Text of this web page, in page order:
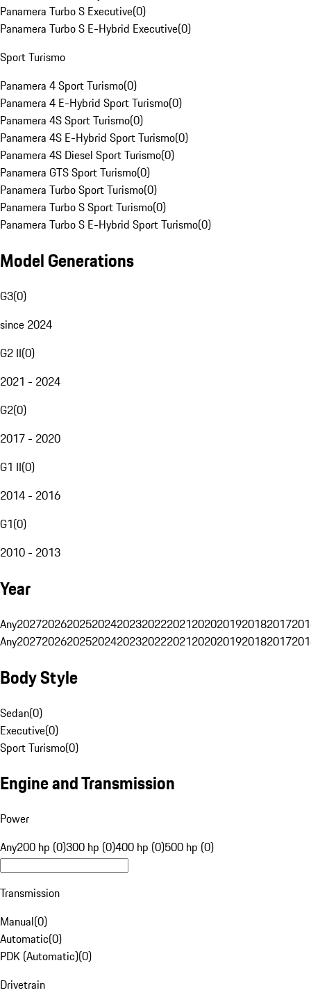
Panamera Turbo S Executive(0)
Panamera Turbo S E-Hybrid Executive(0)
Sport Turismo
Panamera 4 Sport Turismo(0)
Panamera 4 E-Hybrid Sport Turismo(0)
Panamera 4S Sport Turismo(0)
Panamera 4S E-Hybrid Sport Turismo(0)
Panamera 4S Diesel Sport Turismo(0)
Panamera GTS Sport Turismo(0)
Panamera Turbo Sport Turismo(0)
Panamera Turbo S Sport Turismo(0)
Panamera Turbo S E-Hybrid Sport Turismo(0)
Model Generations
G3(0)
since 2024
G2 II(0)
2021 - 2024
G2(0)
2017 - 2020
G1 II(0)
2014 - 2016
G1(0)
2010 - 2013
Year
Any20272026202520242023202220212020201920182017
Any20272026202520242023202220212020201920182017
Body Style
Sedan(0)
Executive(0)
Sport Turismo(0)
Engine and Transmission
Power
Any200 hp (0)300 hp (0)400 hp (0)500 hp (0)
Transmission
Manual(0)
Automatic(0)
PDK (Automatic)(0)
Drivetrain